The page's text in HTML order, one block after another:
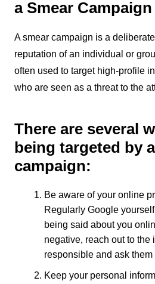
a Smear Campaign
A smear campaign is a
reputation of an individual or
often used to target high-profile
who are seen as a threat to the
There are several
being targeted by
campaign:
Be aware of your online
Regularly Google
being said about you
negative, reach out to the
responsible and ask them
Keep your personal